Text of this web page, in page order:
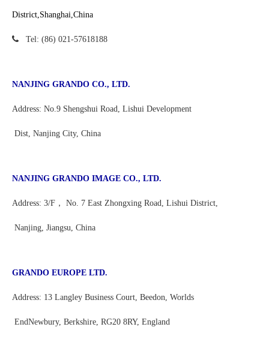
District,Shanghai,China
 Tel: (86) 021-57618188
NANJING GRANDO CO., LTD.
Address: No.9 Shengshui Road, Lishui Development
Dist, Nanjing City, China
NANJING GRANDO IMAGE CO., LTD.
Address: 3/F， No. 7 East Zhongxing Road, Lishui District,
Nanjing, Jiangsu, China
GRANDO EUROPE LTD.
Address: 13 Langley Business Court, Beedon, Worlds
EndNewbury, Berkshire, RG20 8RY, England